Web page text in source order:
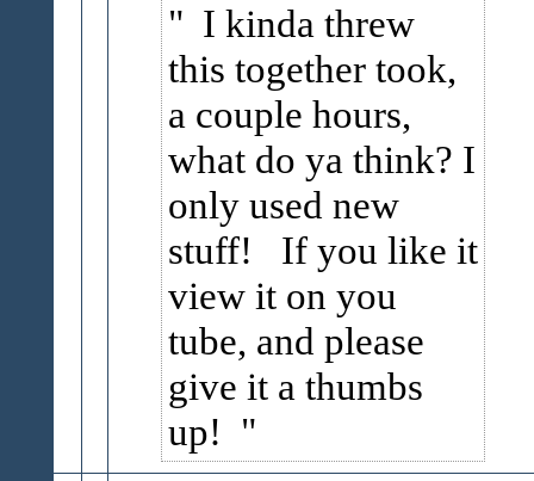
I kinda threw
this together took,
a couple hours,
what do ya think? I
only used new
stuff! If you like it
view it on you
tube, and please
give it a thumbs
up!